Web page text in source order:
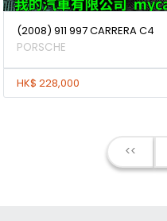
(2008) 911 997 CARRERA C4
PORSCHE
HK$ 228,000
<<